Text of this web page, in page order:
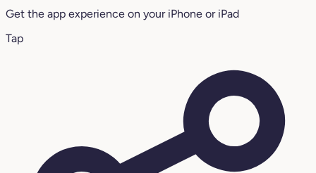
Get the app experience on your iPhone or iPad
Tap